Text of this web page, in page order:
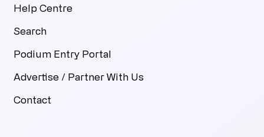
Help Centre
Search
Podium Entry Portal
Advertise / Partner With Us
Contact